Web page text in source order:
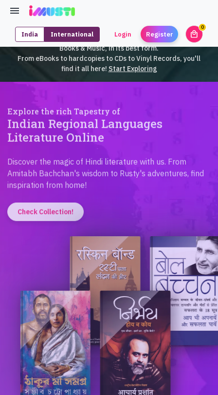
India International Login Register local_mall
0
iMusti brings to you an exclusive collection of SouthEast Asian
Books & Music, in its best form.
From eBooks to hardcopies to CDs to Vinyl Records, you'll
find it all here! Start Exploring
Indian Regional Languages
Literature Online
Amitabh Bachchan's wisdom to Rusty's adventures, find
inspiration from home!
Check Collection!